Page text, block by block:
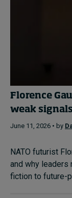
Florence
weak
June 11, 2026 • by
NATO futurist
and why leaders
fiction to future-